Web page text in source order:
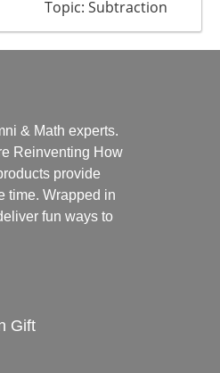
Topic: Subtraction
& Math experts.
Reinventing How
provide
time. Wrapped in
fun ways to
Gift